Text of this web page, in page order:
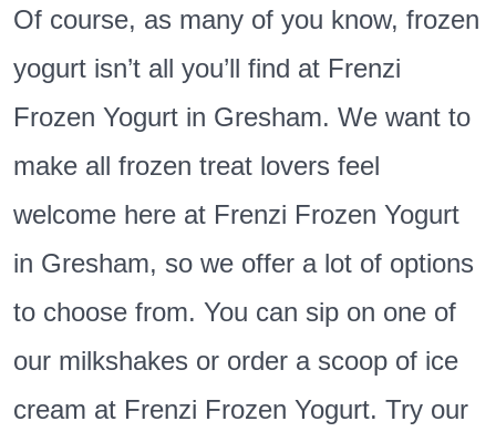
Of course, as many of you know, frozen
yogurt isn’t all you’ll find at Frenzi
Frozen Yogurt in Gresham. We want to
make all frozen treat lovers feel
welcome here at Frenzi Frozen Yogurt
in Gresham, so we offer a lot of options
to choose from. You can sip on one of
our milkshakes or order a scoop of ice
cream at Frenzi Frozen Yogurt. Try our